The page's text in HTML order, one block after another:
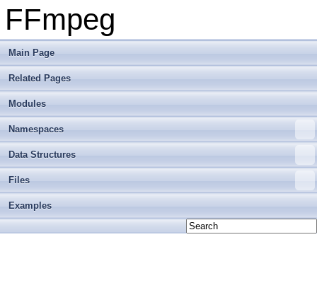
FFmpeg
Main Page
Related Pages
Modules
Namespaces
Data Structures
Files
Examples